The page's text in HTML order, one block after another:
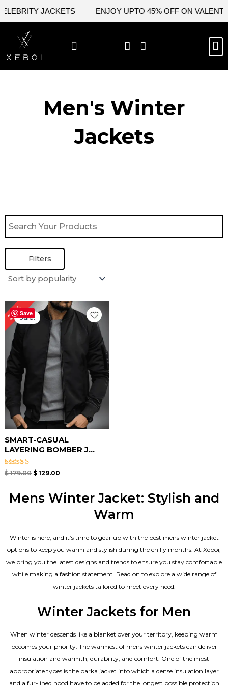
content
JACKETS ENJOY UPTO 45% OFF ON
Men's Winter
Jackets
Filters
Save
28%Sale!
SMART-CASUAL
LAYERING BOMBER J...
Rated
$179.00
Original
price
was:
$ 179.00.
$129.00
Current
price
is:
$ 129.00.
Mens Winter Jacket: Stylish and
Warm
Winter is here, and it’s time to gear up with the best mens winter jacket
options to keep you warm and stylish during the chilly months. At Xeboi,
we bring you the latest designs and trends to ensure you stay comfortable
while making a fashion statement. Read on to explore a wide range of
winter jackets tailored to meet every need.
Winter Jackets for Men
When winter descends like a blanket over your territory, keeping warm
becomes your priority. The warmest of mens winter jackets can deliver
insulation and warmth, durability, and comfort. One of the most
appropriate types is the parka jacket into which a dense insulation layer
and a fur-lined hood have to be added for the longest possible protection